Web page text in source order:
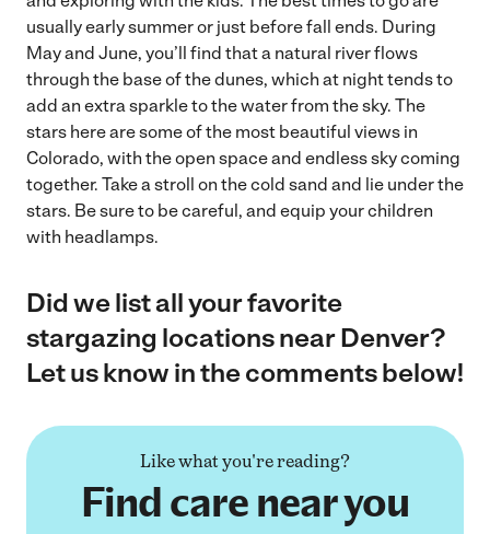
usually early summer or just before fall ends. During
May and June, you’ll find that a natural river flows
through the base of the dunes, which at night tends to
add an extra sparkle to the water from the sky. The
stars here are some of the most beautiful views in
Colorado, with the open space and endless sky coming
together. Take a stroll on the cold sand and lie under the
stars. Be sure to be careful, and equip your children
with headlamps.
Did we list all your favorite
stargazing locations near Denver?
Let us know in the comments below!
Like what you're reading?
Find care near you